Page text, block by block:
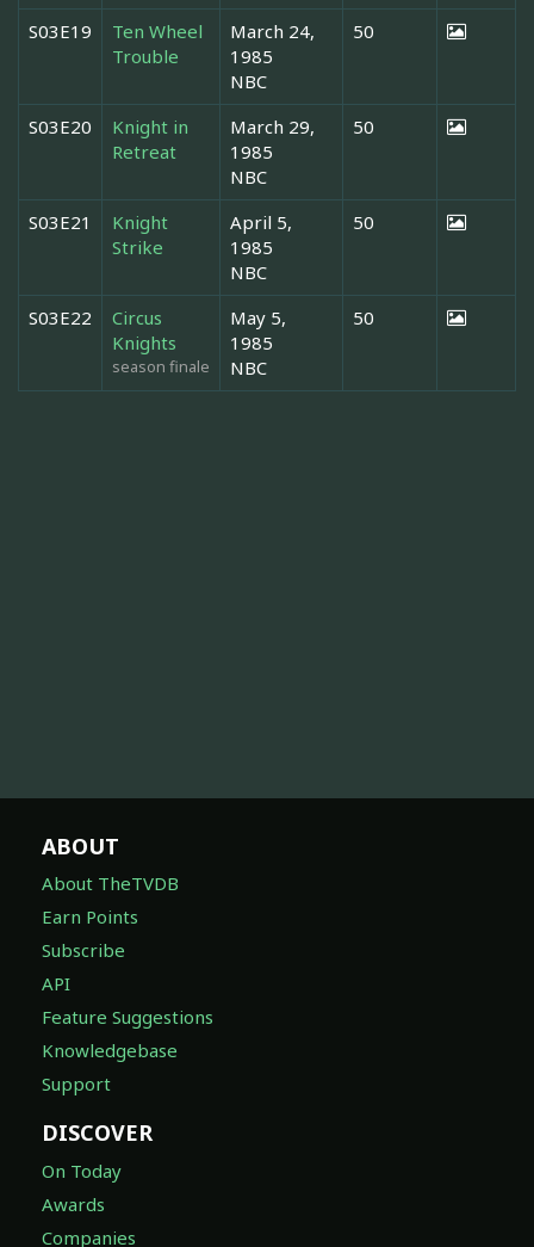
S03E19
Ten Wheel
Trouble
March 24,
1985
NBC
50
S03E20
Knight in
Retreat
March 29,
1985
NBC
50
S03E21
Knight
Strike
April 5,
1985
NBC
50
S03E22
Circus
Knights
season finale
May 5,
1985
NBC
50
ABOUT
About TheTVDB
Earn Points
Subscribe
API
Feature Suggestions
Knowledgebase
Support
DISCOVER
On Today
Awards
Companies